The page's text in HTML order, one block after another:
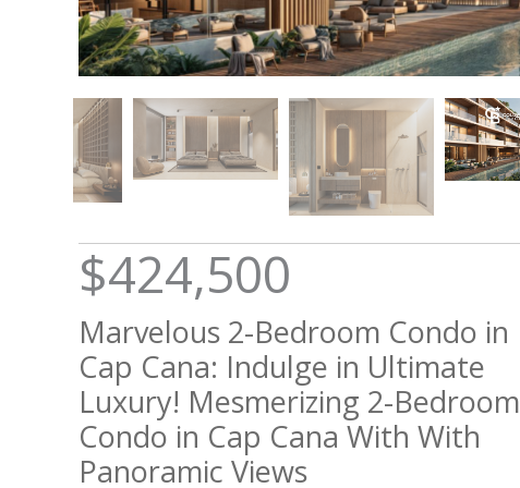
$424,500
Marvelous 2-Bedroom Condo in
Cap Cana: Indulge in Ultimate
Luxury! Mesmerizing 2-Bedroom
Condo in Cap Cana With With
Panoramic Views